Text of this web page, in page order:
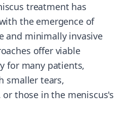
treatment has
the emergence of
and minimally invasive
offer viable
for many patients,
smaller tears,
those in the meniscus's